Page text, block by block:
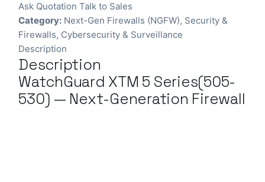
Ask Quotation Talk to Sales
Category: Next-Gen Firewalls (NGFW), Security &
Firewalls, Cybersecurity & Surveillance
Description
Description
WatchGuard XTM 5 Series(505-
530) — Next-Generation Firewall